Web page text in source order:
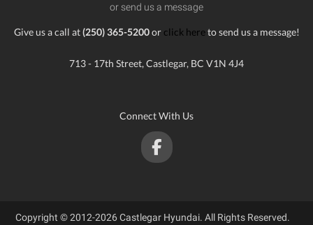
or send us a message
Give us a call at(250) 365-5200or click hereto send us a message!
713 - 17th Street, Castlegar, BC V1N 4J4
Connect With Us
Copyright © 2012-2026 Castlegar Hyundai. All Rights Reserved.